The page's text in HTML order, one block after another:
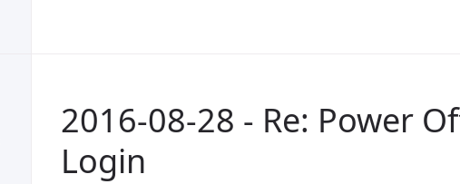
2016-08-28 - Re: Power
Login